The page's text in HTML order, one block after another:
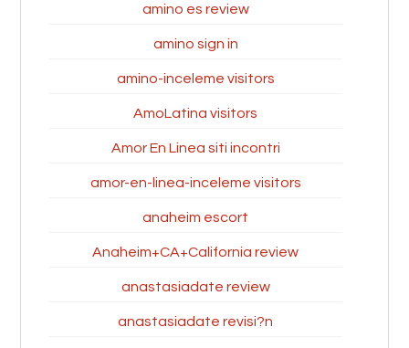
amino es review
amino sign in
amino-inceleme visitors
AmoLatina visitors
Amor En Linea siti incontri
amor-en-linea-inceleme visitors
anaheim escort
Anaheim+CA+California review
anastasiadate review
anastasiadate revisi?n